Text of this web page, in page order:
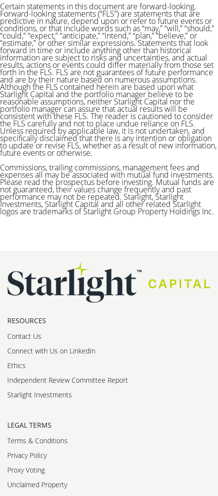
Certain statements in this document are forward-looking.
Forward-looking statements (“FLS”) are statements that are
predictive in nature, depend upon or refer to future events or
conditions, or that include words such as “may,” “will,” “should,”
“could,” “expect,” “anticipate,” “intend,” “plan,” “believe,” or
“estimate,” or other similar expressions. Statements that look
forward in time or include anything other than historical
information are subject to risks and uncertainties, and actual
results, actions or events could differ materially from those set
forth in the FLS. FLS are not guarantees of future performance
and are by their nature based on numerous assumptions.
Although the FLS contained herein are based upon what
Starlight Capital and the portfolio manager believe to be
reasonable assumptions, neither Starlight Capital nor the
portfolio manager can assure that actual results will be
consistent with these FLS. The reader is cautioned to consider
the FLS carefully and not to place undue reliance on FLS.
Unless required by applicable law, it is not undertaken, and
specifically disclaimed that there is any intention or obligation
to update or revise FLS, whether as a result of new information,
future events or otherwise.
Commissions, trailing commissions, management fees and
expenses all may be associated with mutual fund investments.
Please read the prospectus before investing. Mutual funds are
not guaranteed, their values change frequently and past
performance may not be repeated. Starlight, Starlight
Investments, Starlight Capital and all other related Starlight
logos are trademarks of Starlight Group Property Holdings Inc.
RESOURCES
Contact Us
Connect with Us on LinkedIn
Ethics
Independent Review Committee Report
Starlight Investments
LEGAL TERMS
Terms & Conditions
Privacy Policy
Proxy Voting
Unclaimed Property